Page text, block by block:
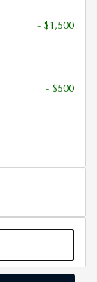
- $1,500
- $500